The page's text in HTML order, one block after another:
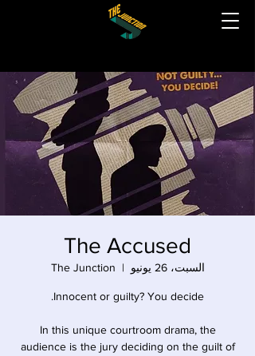
The Accused
السبت، 26 يونيو
  |
The Junction
In this unique courtroom drama, the
audience is the jury deciding on the guilt of